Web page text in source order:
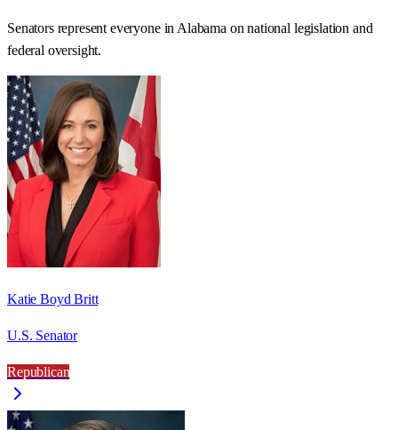
Senators represent everyone in Alabama on national legislation and
federal oversight.
Katie Boyd Britt
U.S. Senator
Republican